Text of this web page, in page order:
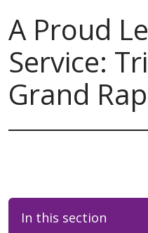
A Proud
Service:
Grand
In this section